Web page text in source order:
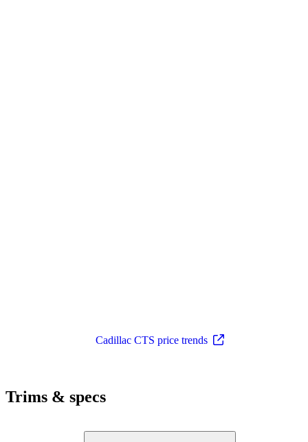
Cadillac CTS price trends
Trims & specs